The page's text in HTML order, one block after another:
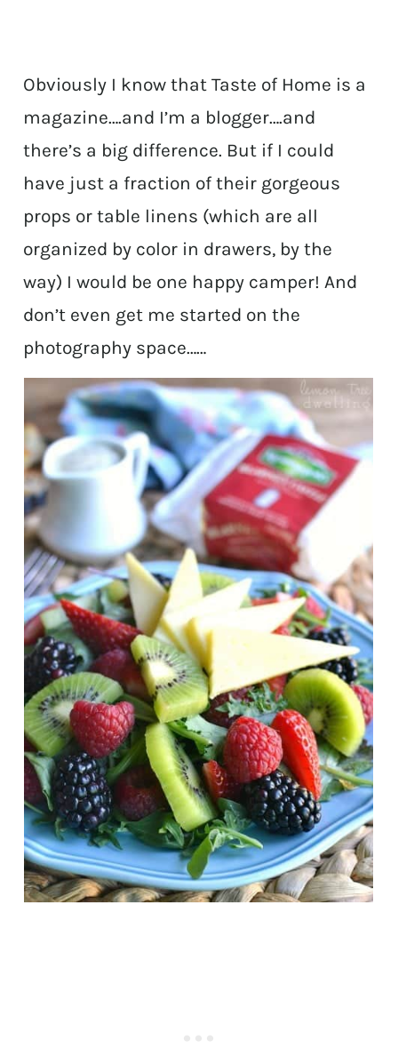
Obviously I know that Taste of Home is a
magazine….and I’m a blogger….and
there’s a big difference. But if I could
have just a fraction of their gorgeous
props or table linens (which are all
organized by color in drawers, by the
way) I would be one happy camper! And
don’t even get me started on the
photography space……